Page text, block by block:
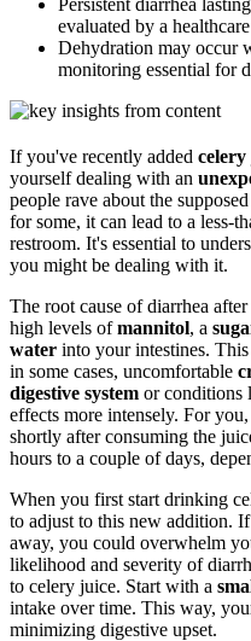
Persistent diarrhea
evaluated by a
Dehydration may occur
monitoring essential for
If you've recently added celery
yourself dealing with an
people rave about the supposed
for some, it can lead to a less-
restroom. It's essential to
you might be dealing with it.
The root cause of diarrhea
high levels ofmannitol, a
water into your intestines.
in some cases, uncomfortable
digestive system or conditions
effects more intensely. For
shortly after consuming the
hours to a couple of days,
When you first start drinking
to adjust to this new addition.
away, you could overwhelm
likelihood and severity of
to celery juice. Start with a
intake over time. This way,
minimizing digestive upset.